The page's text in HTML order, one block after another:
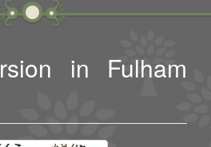
in Fulham